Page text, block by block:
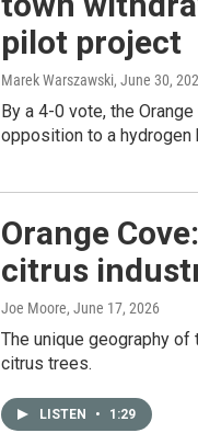
pilot project
Marek Warszawski, June 30,
By a 4-0 vote, the
opposition to a hydrogen
Orange
citrus
Joe Moore, June 17, 2026
The unique geography of
citrus trees.
LISTEN • 1:29